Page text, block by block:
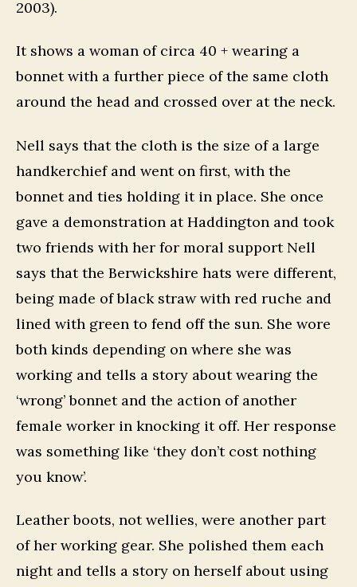
2003).
It shows a woman of circa 40 + wearing a
bonnet with a further piece of the same cloth
around the head and crossed over at the neck.
Nell says that the cloth is the size of a large
handkerchief and went on first, with the
bonnet and ties holding it in place. She once
gave a demonstration at Haddington and took
two friends with her for moral support Nell
says that the Berwickshire hats were different,
being made of black straw with red ruche and
lined with green to fend off the sun. She wore
both kinds depending on where she was
working and tells a story about wearing the
‘wrong’ bonnet and the action of another
female worker in knocking it off. Her response
was something like ‘they don’t cost nothing
you know’.
Leather boots, not wellies, were another part
of her working gear. She polished them each
night and tells a story on herself about using